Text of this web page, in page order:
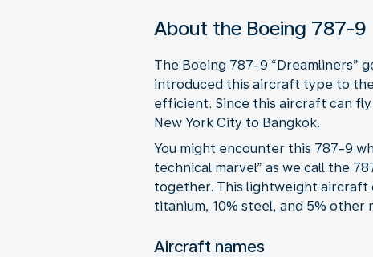
About the Boeing 787-9
The Boeing 787-9 “Dreamliners”
introduced this aircraft type to
efficient. Since this aircraft can
New York City to Bangkok.
You might encounter this 787-9
technical marvel” as we call the
together. This lightweight aircraft
titanium, 10% steel, and 5% other
Aircraft names